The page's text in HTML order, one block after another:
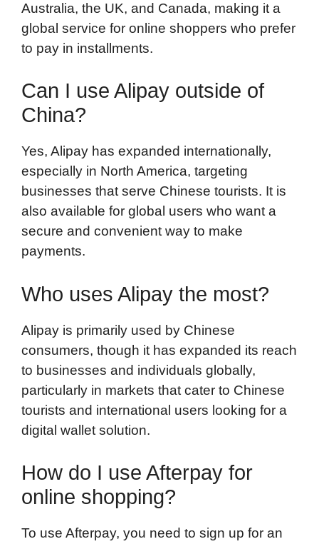
Australia, the UK, and Canada, making it a
global service for online shoppers who prefer
to pay in installments.
Can I use Alipay outside of
China?
Yes, Alipay has expanded internationally,
especially in North America, targeting
businesses that serve Chinese tourists. It is
also available for global users who want a
secure and convenient way to make
payments.
Who uses Alipay the most?
Alipay is primarily used by Chinese
consumers, though it has expanded its reach
to businesses and individuals globally,
particularly in markets that cater to Chinese
tourists and international users looking for a
digital wallet solution.
How do I use Afterpay for
online shopping?
To use Afterpay, you need to sign up for an